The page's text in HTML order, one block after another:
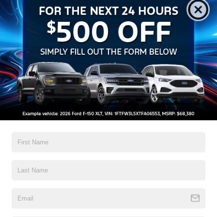
1 /27
Ford Offers:
-$1,000
Crossroads Protection Package:
$987
Admin Fee:
$899
Crossroads Price: $32,217